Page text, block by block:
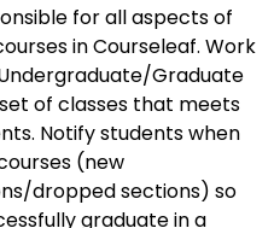
for all aspects of
in Courseleaf. Work
Graduate
of classes that meets
Notify students when
(new
dropped sections) so
graduate in a